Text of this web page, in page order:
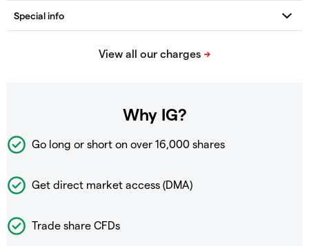
Why IG?
Go long or short on over 16,000 shares
Get direct market access (DMA)
Trade share CFDs